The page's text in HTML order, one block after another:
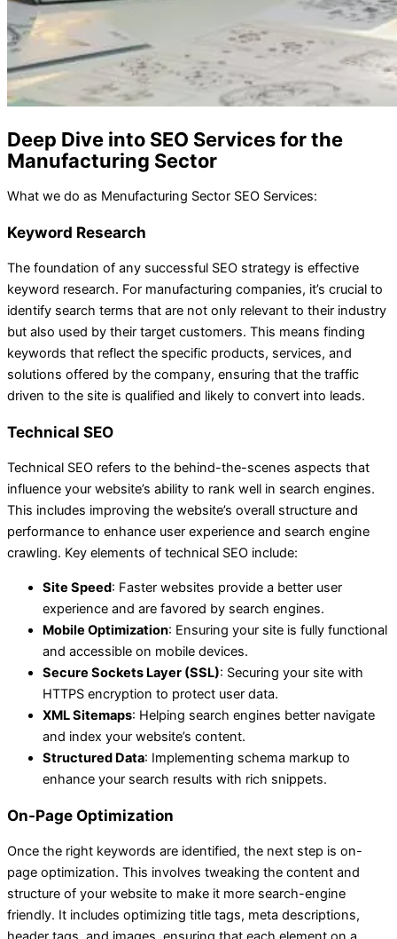
Deep Dive into SEO Services for the
Manufacturing Sector
What we do as Menufacturing Sector SEO Services:
Keyword Research
The foundation of any successful SEO strategy is effective
keyword research. For manufacturing companies, it’s crucial to
identify search terms that are not only relevant to their industry
but also used by their target customers. This means finding
keywords that reflect the specific products, services, and
solutions offered by the company, ensuring that the traffic
driven to the site is qualified and likely to convert into leads.
Technical SEO
Technical SEO refers to the behind-the-scenes aspects that
influence your website’s ability to rank well in search engines.
This includes improving the website’s overall structure and
performance to enhance user experience and search engine
crawling. Key elements of technical SEO include:
Site Speed: Faster websites provide a better user
experience and are favored by search engines.
Mobile Optimization: Ensuring your site is fully functional
and accessible on mobile devices.
Secure Sockets Layer (SSL): Securing your site with
HTTPS encryption to protect user data.
XML Sitemaps: Helping search engines better navigate
and index your website’s content.
Structured Data: Implementing schema markup to
enhance your search results with rich snippets.
On-Page Optimization
Once the right keywords are identified, the next step is on-
page optimization. This involves tweaking the content and
structure of your website to make it more search-engine
friendly. It includes optimizing title tags, meta descriptions,